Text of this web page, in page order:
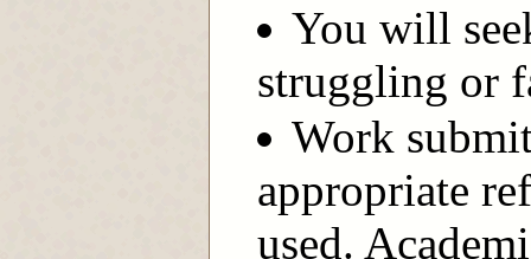
You will
struggling or
Work
appropriate
used.